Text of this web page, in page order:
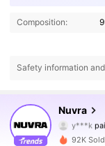
Composition:
Safety information
Nuvra
4.72
y***k
M***2
92K